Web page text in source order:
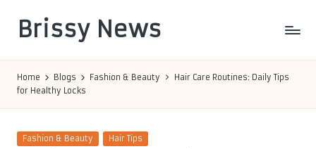
content
Brissy News
Home Blogs Fashion & Beauty
Hair Care Routines: Daily Tips
for Healthy Locks
Posted
Fashion & Beauty Hair Tips